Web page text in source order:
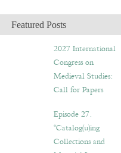
h
iFeatured Posts
2027 International
Congress on
Medieval Studies:
Call for Papers
Episode 27.
“Catalog(u)ing
Collections and